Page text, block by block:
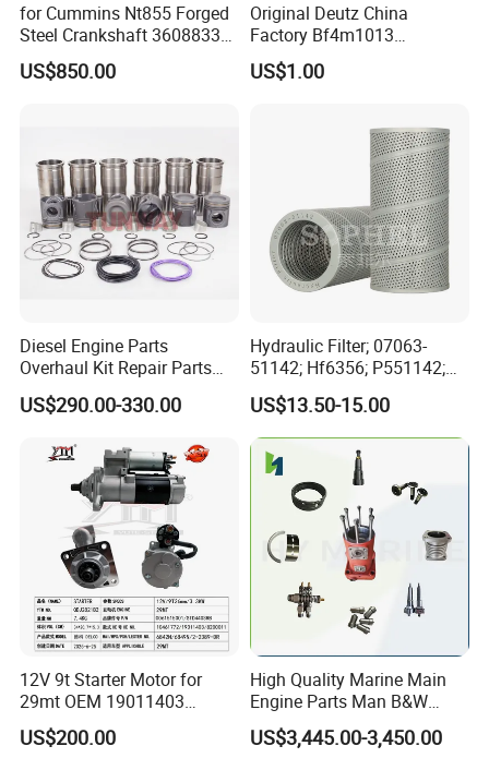
Product Picture
for Cummins Nt855 Forged
Steel Crankshaft 3608833
Diesel Engine Spare Parts
for Generator Mining and
US$850.00
Original Deutz China
Factory Bf4m1013
Bf4m1013c Bf4m1013ec
Bf4m1013FC Diesel Engine
Automotive Agriculture
US$1.00
Diesel Engine Parts
Overhaul Kit Repair Parts
Rebuild Kit for Caterpillar
Cummins Isuzu Volvo
Komatsu Kubota Yanmar
Jcb Toyota Doosan
US$290.00-330.00
Hydraulic Filter; 07063-
51142; Hf6356; P551142;
85541; 07063-01142;
92541; PT8389; 4227353;
2414-9038
US$13.50-15.00
12V 9t Starter Motor for
29mt OEM 19011403
10461772 19011403,
8200011 8200103
US$200.00
High Quality Marine Main
Engine Parts Man B&W
6s50mc-C Fuel Pump
Marine Diesel Engine Parts
US$3,445.00-3,450.00